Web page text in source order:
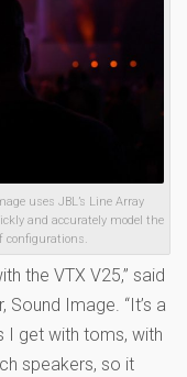
uses JBL’s Line Array
and accurately model the
configurations.
the VTX V25,” said
Sound Image. “It’s a
I get with toms, with
speakers, so it